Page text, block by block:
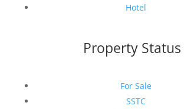
Hotel
Property Status
For Sale
SSTC